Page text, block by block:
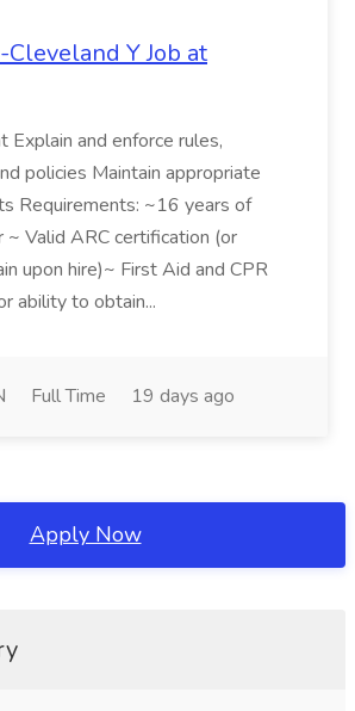
Y Job at
Explain and enforce rules,
policies Maintain appropriate
Requirements: ~16 years of
~ Valid ARC certification (or
upon hire)~ First Aid and CPR
ability to obtain...
Full Time 19 days ago
Apply Now